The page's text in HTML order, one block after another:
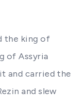
the king of
of Assyria
and carried the
and slew